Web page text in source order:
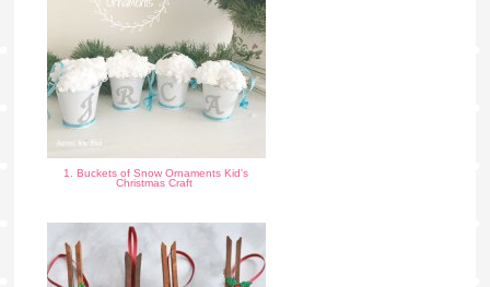
1. Buckets of Snow Ornaments Kid's
Christmas Craft